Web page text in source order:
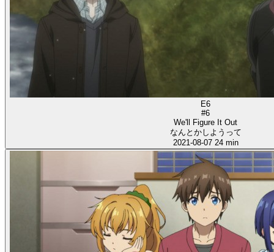
E6
#6
We'll Figure It Out
なんとかしようって
2021-08-07 24 min